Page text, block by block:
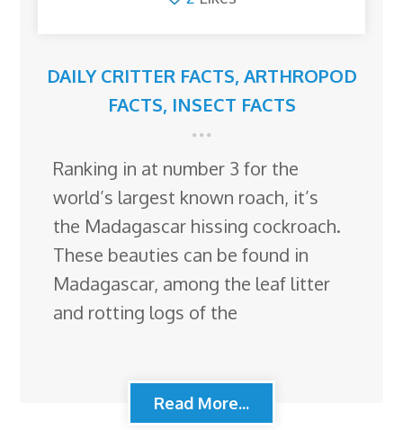
DAILY CRITTER FACTS, ARTHROPOD
FACTS, INSECT FACTS
Ranking in at number 3 for the
world’s largest known roach, it’s
the Madagascar hissing cockroach.
These beauties can be found in
Madagascar, among the leaf litter
and rotting logs of the
Read More...